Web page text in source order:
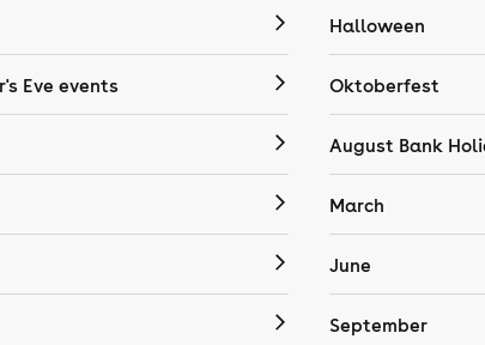
Halloween
Eve events Oktoberfest
August Bank
March
June
September